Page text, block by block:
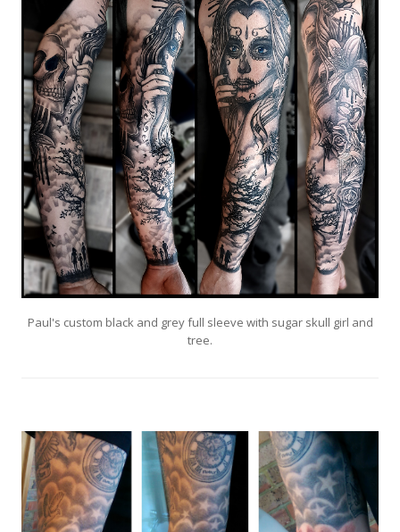
Paul's custom black and grey full sleeve with sugar skull girl and
tree.